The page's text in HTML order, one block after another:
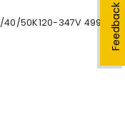
Feedback
40/50K120-347V 4998-